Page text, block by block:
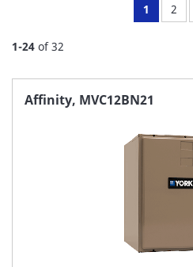
1-24 of32
You're
page
1 Page:
2
Affinity, MVC12BN21